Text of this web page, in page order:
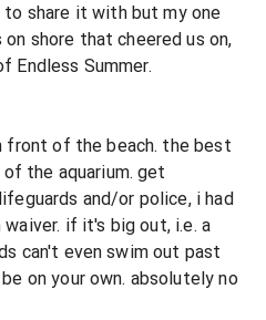
share it with but my one
on shore that cheered us on,
Endless Summer.
front of the beach. the best
the aquarium. get
and/or police, i had
if it's big out, i.e. a
can't even swim out past
on your own. absolutely no